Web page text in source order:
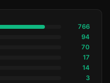
766
94
70
17
14
3